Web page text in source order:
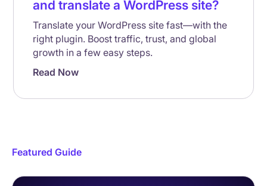
and translate a WordPress site?
Translate your WordPress site fast—with the
right plugin. Boost traffic, trust, and global
growth in a few easy steps.
Read Now
Featured Guide